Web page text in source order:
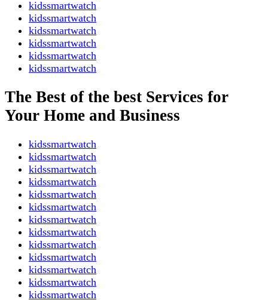
kidssmartwatch
kidssmartwatch
kidssmartwatch
kidssmartwatch
kidssmartwatch
kidssmartwatch
The Best of the best Services for
Your Home and Business
kidssmartwatch
kidssmartwatch
kidssmartwatch
kidssmartwatch
kidssmartwatch
kidssmartwatch
kidssmartwatch
kidssmartwatch
kidssmartwatch
kidssmartwatch
kidssmartwatch
kidssmartwatch
kidssmartwatch